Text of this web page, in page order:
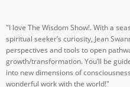
"I love The Wisdom Show!. With a
spiritual seeker’s curiosity, Jean
perspectives and tools to open
growth/transformation. You’ll be
into new dimensions of
wonderful work with the world!"